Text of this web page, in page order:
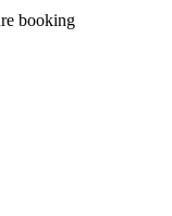
booking